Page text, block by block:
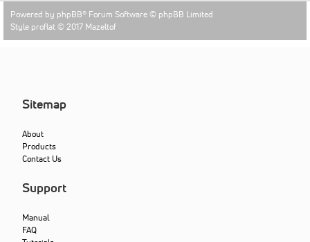
Powered by phpBB® Forum Software © phpBB Limited
Style proflat © 2017 Mazeltof
Sitemap
About
Products
Contact Us
Support
Manual
FAQ